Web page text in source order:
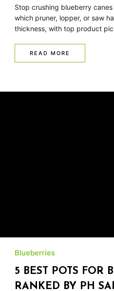
Stop crushing blueberry
which pruner, lopper, or saw
thickness, with top product
READ MORE
Blueberries
5 BEST POTS FOR
RANKED BY PH